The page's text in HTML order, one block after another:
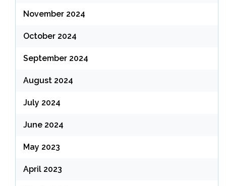
November 2024
October 2024
September 2024
August 2024
July 2024
June 2024
May 2023
April 2023